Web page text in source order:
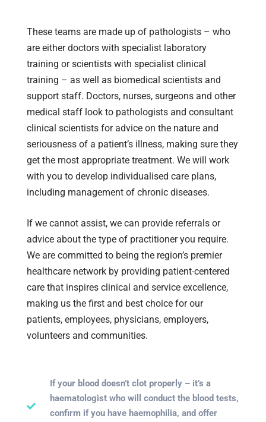
These teams are made up of pathologists – who
are either doctors with specialist laboratory
training or scientists with specialist clinical
training – as well as biomedical scientists and
support staff. Doctors, nurses, surgeons and other
medical staff look to pathologists and consultant
clinical scientists for advice on the nature and
seriousness of a patient’s illness, making sure they
get the most appropriate treatment. We will work
with you to develop individualised care plans,
including management of chronic diseases.
If we cannot assist, we can provide referrals or
advice about the type of practitioner you require.
We are committed to being the region’s premier
healthcare network by providing patient-centered
care that inspires clinical and service excellence,
making us the first and best choice for our
patients, employees, physicians, employers,
volunteers and communities.
If your blood doesn’t clot properly – it’s a
haematologist who will conduct the blood tests,
confirm if you have haemophilia, and offer